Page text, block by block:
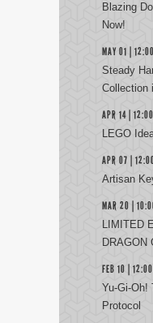
Blazing
Now!
MAY 01 |
Steady
Collection
APR 14 |
LEGO
APR 07 |
Artisan
MAR 20 |
LIMITED
DRAGON
FEB 10 |
Protocol